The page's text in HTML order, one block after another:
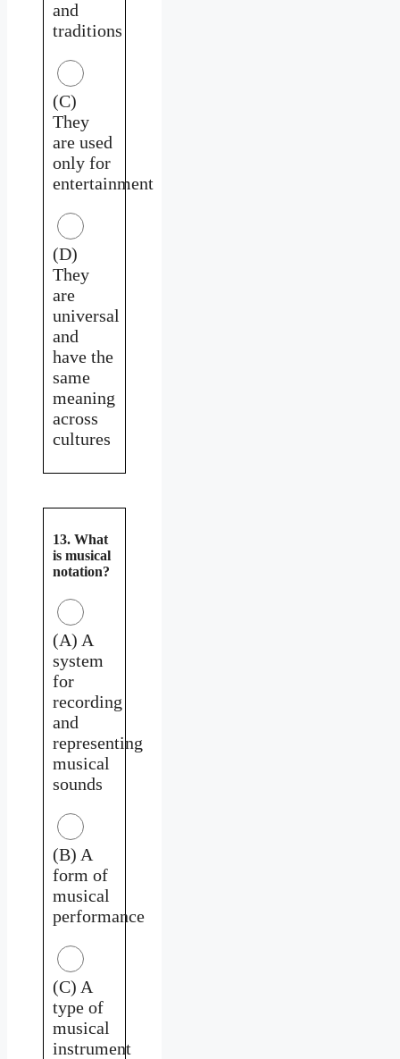
and
traditions
(C)
They
are used
only for
entertainment
(D)
They
are
universal
and
have the
same
meaning
across
cultures
13. What
is musical
notation?
(A) A
system
for
recording
and
representing
musical
sounds
(B) A
form of
musical
performance
(C) A
type of
musical
instrument